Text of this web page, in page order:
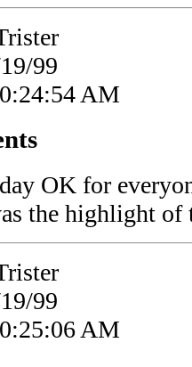
99
AM
OK for
the highlight of
99
AM